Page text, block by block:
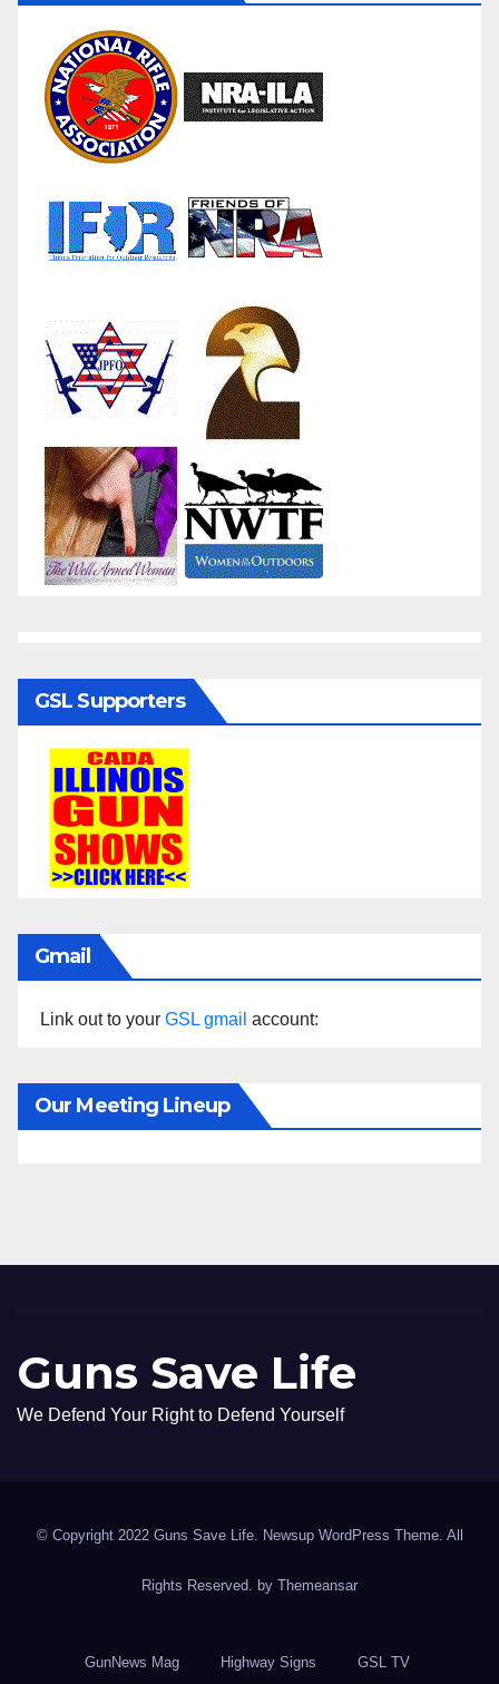
GSL Supporters
Gmail
Link out to your GSL gmail account:
Our Meeting Lineup
Guns Save Life
We Defend Your Right to Defend Yourself
© Copyright 2022 Guns Save Life. Newsup WordPress Theme. All
Rights Reserved. by Themeansar
GunNews Mag Highway Signs GSL TV